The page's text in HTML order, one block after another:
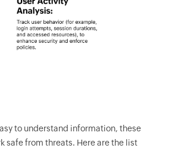
to understand information, these
safe from threats. Here are the list